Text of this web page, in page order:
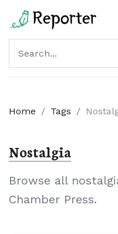
Home / Tags /
Nostalgia
Browse all
Chamber Press.